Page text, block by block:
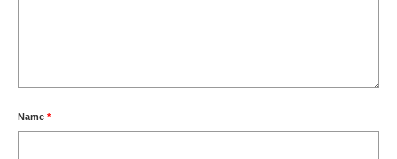
Name *